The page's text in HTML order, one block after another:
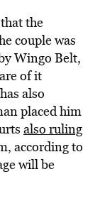
the
couple was
Wingo Belt,
of it
also
placed him
also ruling
according to
will be